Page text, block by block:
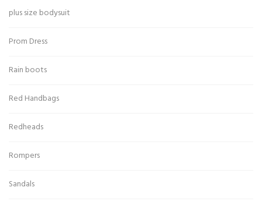
plus size bodysuit
Prom Dress
Rain boots
Red Handbags
Redheads
Rompers
Sandals